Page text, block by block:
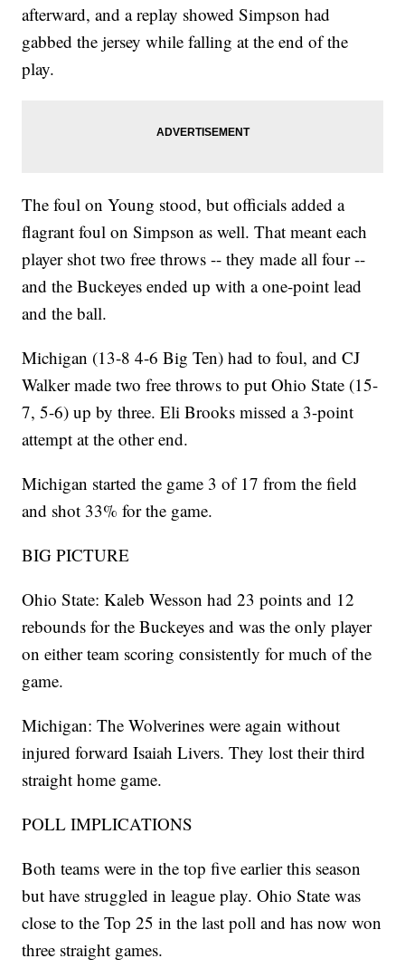
afterward, and a replay showed Simpson had
gabbed the jersey while falling at the end of the
play.
The foul on Young stood, but officials added a
flagrant foul on Simpson as well. That meant each
player shot two free throws -- they made all four --
and the Buckeyes ended up with a one-point lead
and the ball.
Michigan (13-8 4-6 Big Ten) had to foul, and CJ
Walker made two free throws to put Ohio State (15-
7, 5-6) up by three. Eli Brooks missed a 3-point
attempt at the other end.
Michigan started the game 3 of 17 from the field
and shot 33% for the game.
BIG PICTURE
Ohio State: Kaleb Wesson had 23 points and 12
rebounds for the Buckeyes and was the only player
on either team scoring consistently for much of the
game.
Michigan: The Wolverines were again without
injured forward Isaiah Livers. They lost their third
straight home game.
POLL IMPLICATIONS
Both teams were in the top five earlier this season
but have struggled in league play. Ohio State was
close to the Top 25 in the last poll and has now won
three straight games.